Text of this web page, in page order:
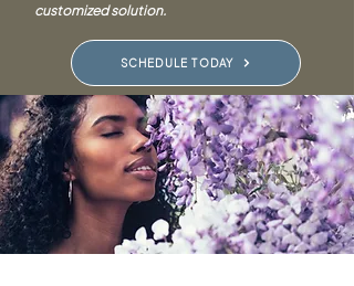
customized solution.
SCHEDULE TODAY